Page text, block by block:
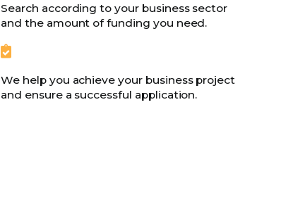
Search according to your business sector
and the amount of funding you need.
We help you achieve your business project
and ensure a successful application.